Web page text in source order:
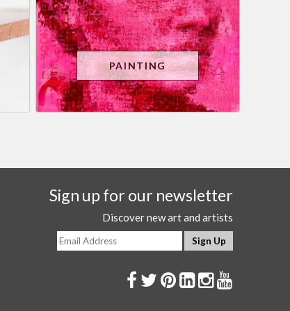
PAINTING
Sign up for our newsletter
Discover new art and artists